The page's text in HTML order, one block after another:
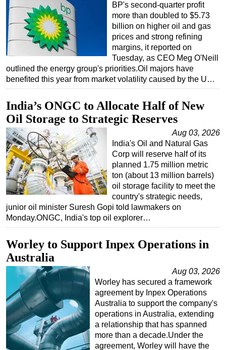
BP's second-quarter profit
more than doubled to $5.73
billion on higher oil and gas
prices and strong refining
margins, it reported on
Tuesday, as CEO Meg O'Neill
outlined the energy group's priorities.Oil majors have
benefited this year from market volatility caused by the U…
India’s ONGC to Allocate Half of New
Oil Storage to Strategic Reserves
Aug 03, 2026
India's Oil and Natural Gas
Corp will reserve half of its
planned 1.75 million metric
ton (about 13 million barrels)
oil storage facility to meet the
country's strategic needs,
junior oil minister Suresh Gopi told lawmakers on
Monday.ONGC, India's top oil explorer…
Worley to Support Inpex Operations in
Australia
Aug 03, 2026
Worley has secured a framework
agreement by Inpex Operations
Australia to support the company's
operations in Australia, extending
a relationship that has spanned
more than a decade.Under the
agreement, Worley will have the